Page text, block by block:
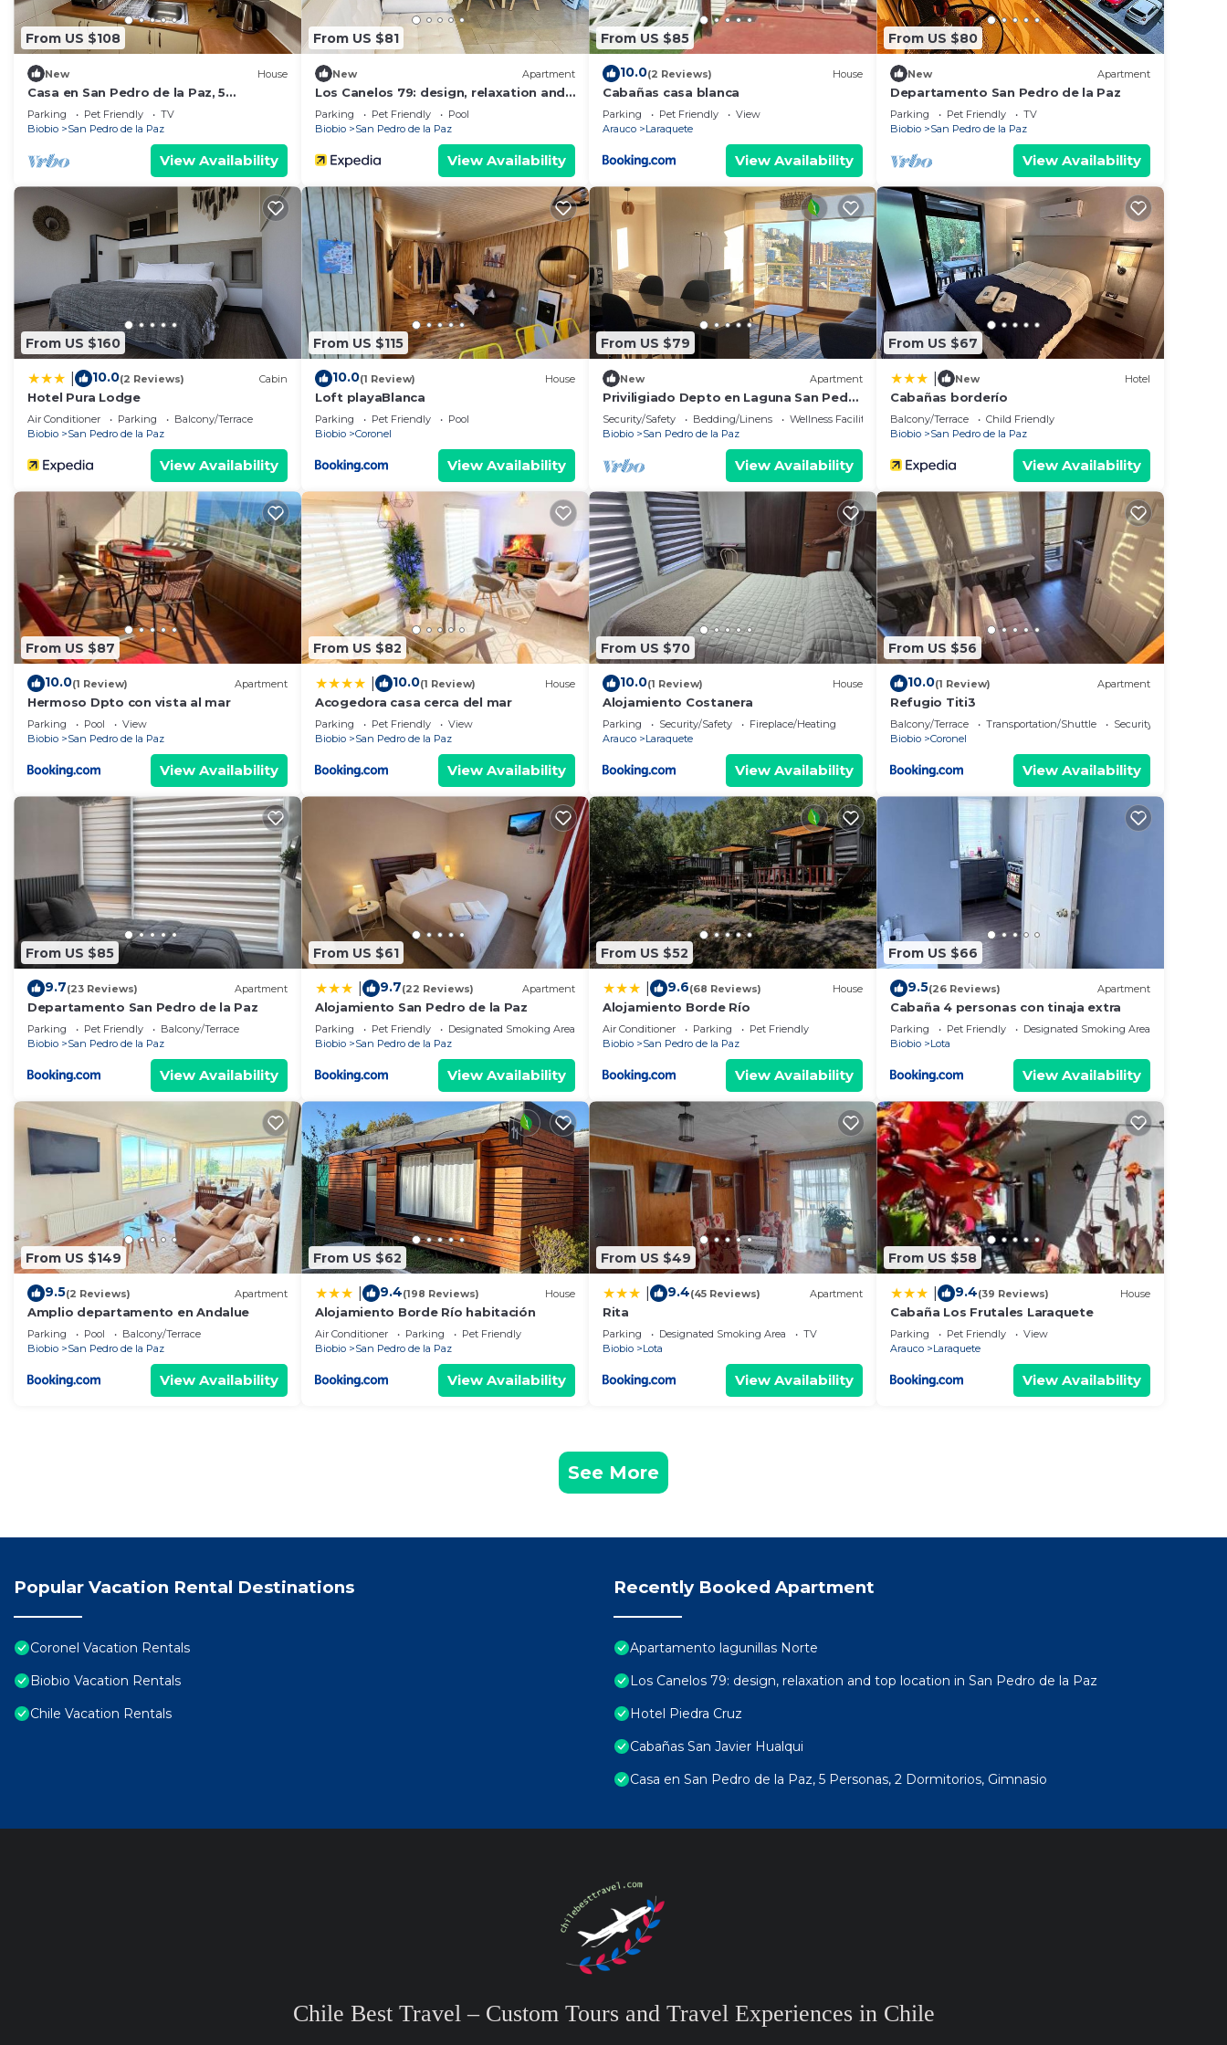
From US $108
New House
Casa en San Pedro de la Paz, 5
Personas, 2 Dormitorios, Gimnasio
Parking Pet Friendly
TV
Biobio
San Pedro de la Paz
View Availability
From US $81
New Apartment
Los Canelos 79: design, relaxation and
top location in San Pedro de la Paz
Parking Pet Friendly
Pool
Biobio
San Pedro de la Paz
View Availability
From US $85
10.0(2 Reviews) House
Cabañas casa blanca
Parking Pet Friendly
View
Arauco
Laraquete
View Availability
From US $80
New Apartment
Departamento San Pedro de la Paz
Parking Pet Friendly
TV
Biobio
San Pedro de la Paz
View Availability
From US $160
10.0(2 Reviews) Cabin
Hotel Pura Lodge
Air Conditioner Parking
Balcony/Terrace
Biobio
San Pedro de la Paz
View Availability
From US $115
10.0(1 Review) House
Loft playaBlanca
Parking Pet Friendly
Pool
Biobio
Coronel
View Availability
From US $79
New Apartment
Priviligiado Depto en Laguna San Pedro
de La Paz
Security/Safety Bedding/Linens
Wellness Facilities
Biobio
San Pedro de la Paz
View Availability
From US $67
New Hotel
Cabañas borderío
Balcony/Terrace
Child Friendly
Biobio
San Pedro de la Paz
View Availability
From US $87
10.0(1 Review) Apartment
Hermoso Dpto con vista al mar
Parking Pool
View
Biobio
San Pedro de la Paz
View Availability
From US $82
10.0(1 Review) House
Acogedora casa cerca del mar
Parking Pet Friendly
View
Biobio
San Pedro de la Paz
View Availability
From US $70
10.0(1 Review) House
Alojamiento Costanera
Parking Security/Safety
Fireplace/Heating
Arauco
Laraquete
View Availability
From US $56
10.0(1 Review) Apartment
Refugio Titi3
Balcony/Terrace Transportation/Shuttle
Security/Safety
Biobio
Coronel
View Availability
From US $85
9.7(23 Reviews) Apartment
Departamento San Pedro de la Paz
Parking Pet Friendly
Balcony/Terrace
Biobio
San Pedro de la Paz
View Availability
From US $61
9.7(22 Reviews) Apartment
Alojamiento San Pedro de la Paz
Parking Pet Friendly
Designated Smoking Area
Biobio
San Pedro de la Paz
View Availability
From US $52
9.6(68 Reviews) House
Alojamiento Borde Río
Air Conditioner Parking
Pet Friendly
Biobio
San Pedro de la Paz
View Availability
From US $66
9.5(26 Reviews) Apartment
Cabaña 4 personas con tinaja extra
Parking Pet Friendly
Designated Smoking Area
Biobio
Lota
View Availability
From US $149
9.5(2 Reviews) Apartment
Amplio departamento en Andalue
Parking Pool
Balcony/Terrace
Biobio
San Pedro de la Paz
View Availability
From US $62
9.4(198 Reviews) House
Alojamiento Borde Río habitación
Air Conditioner Parking
Pet Friendly
Biobio
San Pedro de la Paz
View Availability
From US $49
9.4(45 Reviews) Apartment
Rita
Parking Designated Smoking Area
TV
Biobio
Lota
View Availability
From US $58
9.4(39 Reviews) House
Cabaña Los Frutales Laraquete
Parking Pet Friendly
View
Arauco
Laraquete
View Availability
See More
Popular Vacation Rental Destinations
Coronel Vacation Rentals
Biobio Vacation Rentals
Chile Vacation Rentals
Recently Booked Apartment
Apartamento lagunillas Norte
Los Canelos 79: design, relaxation and top location in San Pedro de la Paz
Hotel Piedra Cruz
Cabañas San Javier Hualqui
Casa en San Pedro de la Paz, 5 Personas, 2 Dormitorios, Gimnasio
Chile Best Travel – Custom Tours and Travel Experiences in Chile